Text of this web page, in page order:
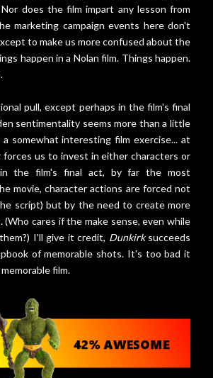
does the film impart any lesson from
marketing campaign events here don't
to make us more confused about the
happen in a Nolan film. Things happen.
pull, except perhaps in the film's final
sentimentality seems more than a little
somewhat interesting film exercise... at
us to invest in either characters or
in the film's final act, by far the most
movie, character actions are forced not
script) but by the need to create more
(Who cares if the make sense, even while
I'll give it credit, Dunkirksucceeds
of memorable shots. It's too bad it
film.